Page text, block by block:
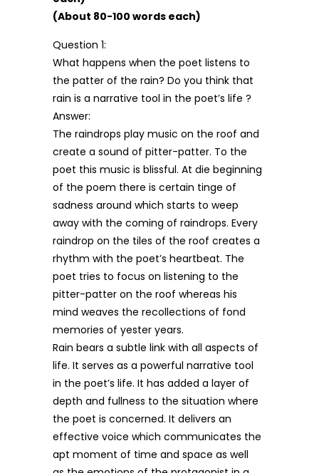
(About 80-100 words each)
Question 1:
What happens when the poet listens to
the patter of the rain? Do you think that
rain is a narrative tool in the poet’s life ?
Answer:
The raindrops play music on the roof and
create a sound of pitter-patter. To the
poet this music is blissful. At die beginning
of the poem there is certain tinge of
sadness around which starts to weep
away with the coming of raindrops. Every
raindrop on the tiles of the roof creates a
rhythm with the poet’s heartbeat. The
poet tries to focus on listening to the
pitter-patter on the roof whereas his
mind weaves the recollections of fond
memories of yester years.
Rain bears a subtle link with all aspects of
life. It serves as a powerful narrative tool
in the poet’s life. It has added a layer of
depth and fullness to the situation where
the poet is concerned. It delivers an
effective voice which communicates the
apt moment of time and space as well